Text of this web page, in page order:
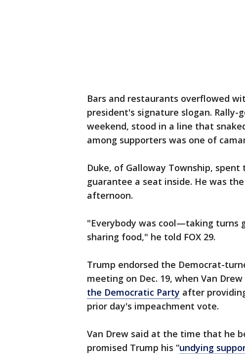
Bars and restaurants overflowed
president's signature slogan. Rally-
weekend, stood in a line that
among supporters was one of
Duke, of Galloway Township,
guarantee a seat inside. He was
afternoon.
"Everybody was cool—taking turns
sharing food," he told FOX 29.
Trump endorsed the Democrat-
meeting on Dec. 19, when Van
the Democratic Party after
prior day's impeachment vote.
Van Drew said at the time that he
promised Trump his “undying